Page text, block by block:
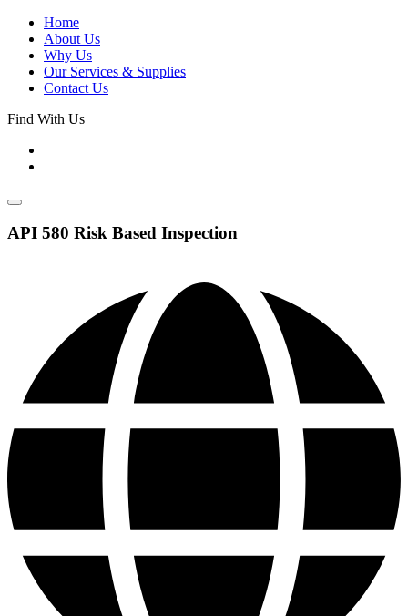
Home
About Us
Why Us
Our Services & Supplies
Contact Us
Find With Us
API 580 Risk Based Inspection